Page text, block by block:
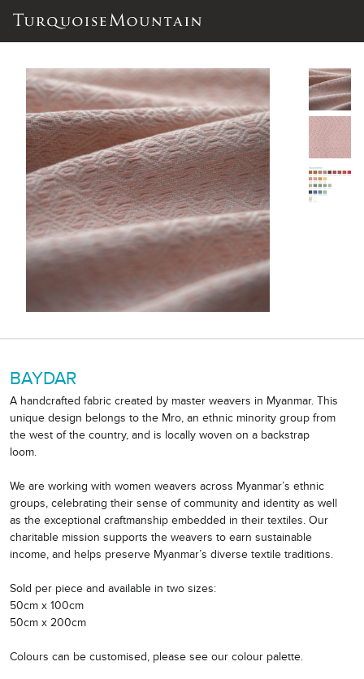
BAYDAR
A handcrafted fabric created by master weavers in Myanmar. This
unique design belongs to the Mro, an ethnic minority group from
the west of the country, and is locally woven on a backstrap
loom.
We are working with women weavers across Myanmar’s ethnic
groups, celebrating their sense of community and identity as well
as the exceptional craftmanship embedded in their textiles. Our
charitable mission supports the weavers to earn sustainable
income, and helps preserve Myanmar’s diverse textile traditions.
Sold per piece and available in two sizes:
50cm x 100cm
50cm x 200cm
Colours can be customised, please see our colour palette.